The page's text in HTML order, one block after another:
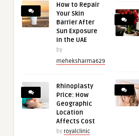
How to Repair
Your Skin
Barrier After
Sun Exposure
in the UAE
by
meheksharma629
Rhinoplasty
Price: How
Geographic
Location
Affects Cost
by royalclinic